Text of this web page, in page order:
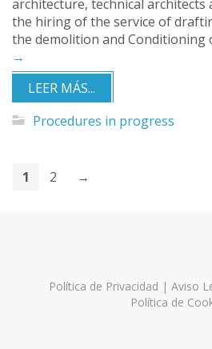
architecture, technical
the hiring of the service of
the demolition and Conditioning
→
LEER MÁS...
Procedures in progress
1 2 →
Política de Privacidad | Aviso
Política de